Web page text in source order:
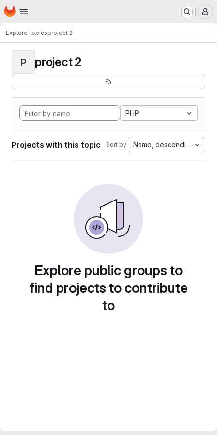
Skip to main content
Homepage
ExploreTopicsproject 2
P project 2
PHP
Projects with this topic Sort by: Name, descending
Explore public groups to
find projects to contribute
to